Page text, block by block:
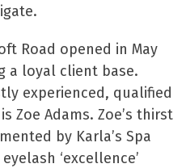
Road opened in May
a loyal client base.
experienced, qualified
Zoe Adams. Zoe’s thirst
by Karla’s Spa
‘excellence’